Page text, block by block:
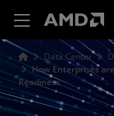
Data Center
How Enterprises
Readiness